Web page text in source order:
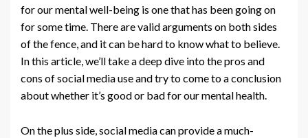
for our mental well-being is one that has been going on
for some time. There are valid arguments on both sides
of the fence, and it can be hard to know what to believe.
In this article, we’ll take a deep dive into the pros and
cons of social media use and try to come to a conclusion
about whether it’s good or bad for our mental health.
On the plus side, social media can provide a much-